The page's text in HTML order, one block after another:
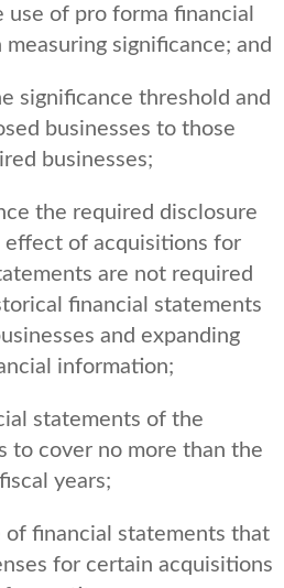
use of pro forma financial
significance; and
significance threshold and
businesses to those
businesses;
the required disclosure
effect of acquisitions for
are not required
financial statements
and expanding
information;
statements of the
to cover no more than the
years;
of financial statements that
for certain acquisitions